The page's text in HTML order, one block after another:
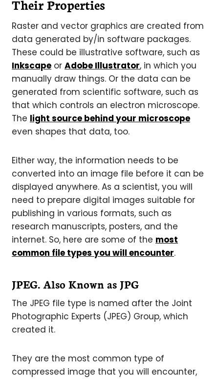
Their Properties
Raster and vector graphics are created from
data generated by/in software packages.
These could be illustrative software, such as
Inkscape or Adobe Illustrator, in which you
manually draw things. Or the data can be
generated from scientific software, such as
that which controls an electron microscope.
The light source behind your microscope
even shapes that data, too.
Either way, the information needs to be
converted into an image file before it can be
displayed anywhere. As a scientist, you will
need to prepare digital images suitable for
publishing in various formats, such as
research manuscripts, posters, and the
internet. So, here are some of the most
common file types you will encounter.
JPEG. Also Known as JPG
The JPEG file type is named after the Joint
Photographic Experts (JPEG) Group, which
created it.
They are the most common type of
compressed image that you will encounter,